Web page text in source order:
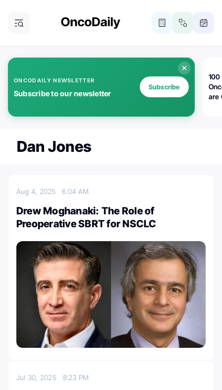
ONCODAILY NEWSLETTER
Subscribe to our newsletter
Subscribe
100
are
Dan Jones
Aug 4, 20256:04 AM
Drew Moghanaki: The Role of
Preoperative SBRT for NSCLC
Jul 30, 2025 8:23 PM